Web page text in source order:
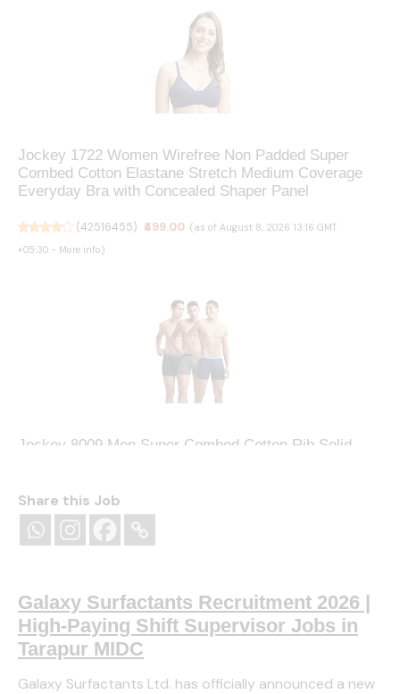
Jockey 1722 Women Wirefree Non Padded Super
Combed Cotton Elastane Stretch Medium Coverage
Everyday Bra with Concealed Shaper Panel
(42516455) ₹499.00 (as of August 8, 2026 13:16 GMT
+05:30 - More info)
Jockey 8009 Men Super Combed Cotton Rib Solid
(4254095) ₹809.00
+05:30 -
More info)
Share this Job
Galaxy Surfactants Recruitment 2026 |
High-Paying Shift Supervisor Jobs in
Tarapur MIDC
Galaxy Surfactants Ltd. has officially announced a new